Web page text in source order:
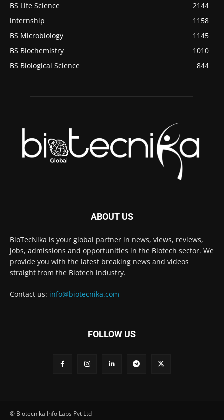
BS Life Science
2144
internship
1158
BS Microbiology
1145
BS Biochemistry
1010
BS Biological Science
844
ABOUT US
BioTecNika is your global partner in news, views, reviews,
jobs, admissions and opportunities in the Biotech sector. We
provide you with the latest breaking news and videos
straight from the Biotech industry.
Contact us: info@biotecnika.com
FOLLOW US
© Biotecnika Info Labs Pvt Ltd